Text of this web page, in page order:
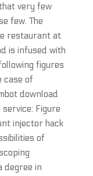
very few
few. The
restaurant at
is infused with
figures
case of
download
Figure
injector hack
of
degree in